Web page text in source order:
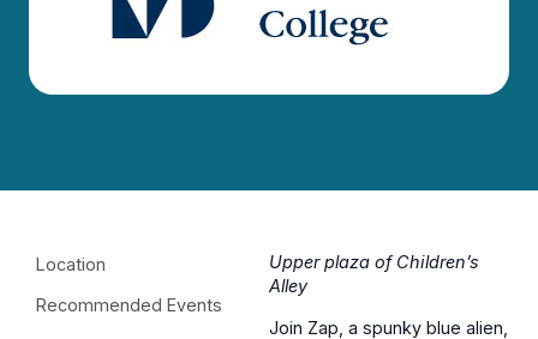
Location
Recommended Events
Upper plaza of Children’s
Alley
Join Zap, a spunky blue alien,